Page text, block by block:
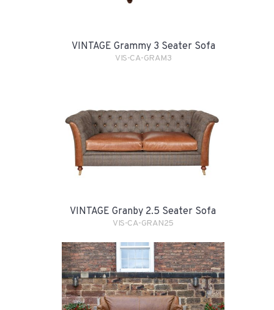
VINTAGE Grammy 3 Seater Sofa
VIS-CA-GRAM3
VINTAGE Granby 2.5 Seater Sofa
VIS-CA-GRAN25